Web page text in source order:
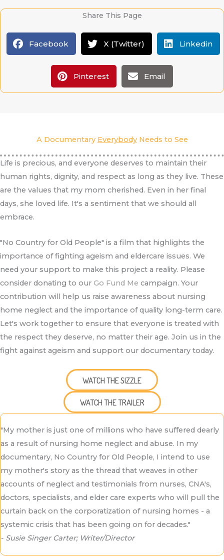
Share This Page
Facebook X (Twitter) Linkedin
Pinterest Email
A Documentary EverybodyNeeds to See
Life is precious, and everyone deserves to maintain their
human rights, dignity, and respect as long as they live. These
are the values that my mom cherished. Even in her final
days, she loved life. It's a sentiment that we should all
embrace.
"No Country for Old People" is a film that highlights the
importance of fighting ageism and eldercare issues. We
need your support to make this project a reality. Please
consider donating to our Go Fund Me campaign. Your
contribution will help us raise awareness about nursing
home neglect and the importance of quality long-term care.
Let's work together to ensure that everyone is treated with
the respect they deserve, no matter their age. Join us in the
fight against ageism and support our documentary today.
WATCH THE SIZZLE
WATCH THE TRAILER
"My mother is just one of millions who have suffered dearly
as a result of nursing home neglect and abuse. In my
documentary, No Country for Old People, I intend to use
my mother's story as the thread that weaves in other
accounts of neglect and testimonials from nurses, CNA's,
doctors, specialists, and elder care experts who will pull the
curtain back on the corporatization of nursing homes - a
systemic crisis that has been going on for decades."
- Susie Singer Carter; Writer/Director